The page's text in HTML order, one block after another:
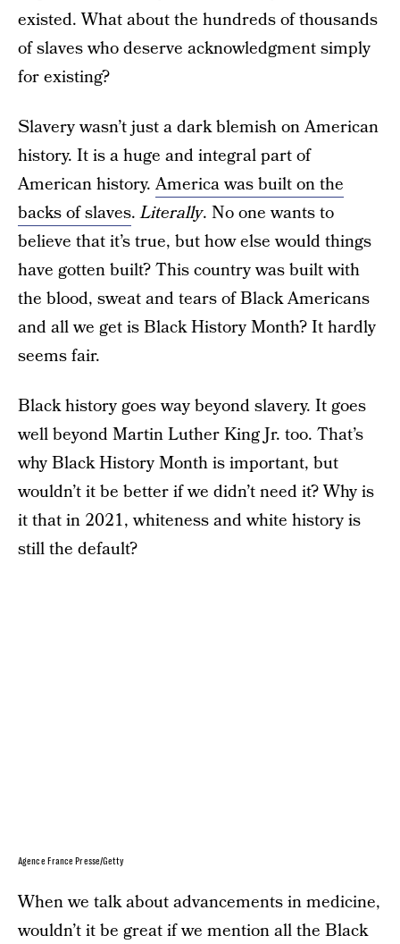
existed. What about the hundreds of thousands
of slaves who deserve acknowledgment simply
for existing?
Slavery wasn’t just a dark blemish on American
history. It is a huge and integral part of
American history.America was built on the
backs of slaves.Literally. No one wants to
believe that it’s true, but how else would things
have gotten built? This country was built with
the blood, sweat and tears of Black Americans
and all we get is Black History Month? It hardly
seems fair.
Black history goes way beyond slavery. It goes
well beyond Martin Luther King Jr. too. That’s
why Black History Month is important, but
wouldn’t it be better if we didn’t need it? Why is
it that in 2021, whiteness and white history is
still the default?
Agence France Presse/Getty
When we talk about advancements in medicine,
wouldn’t it be great if we mention all the Black